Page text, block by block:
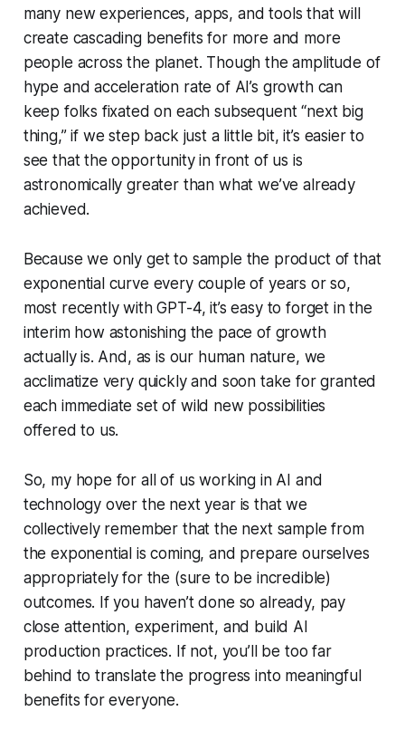
many new experiences, apps, and tools that will
create cascading benefits for more and more
people across the planet. Though the amplitude of
hype and acceleration rate of AI’s growth can
keep folks fixated on each subsequent “next big
thing,” if we step back just a little bit, it’s easier to
see that the opportunity in front of us is
astronomically greater than what we’ve already
achieved.
Because we only get to sample the product of that
exponential curve every couple of years or so,
most recently with GPT-4, it’s easy to forget in the
interim how astonishing the pace of growth
actually is. And, as is our human nature, we
acclimatize very quickly and soon take for granted
each immediate set of wild new possibilities
offered to us.
So, my hope for all of us working in AI and
technology over the next year is that we
collectively remember that the next sample from
the exponential is coming, and prepare ourselves
appropriately for the (sure to be incredible)
outcomes. If you haven’t done so already, pay
close attention, experiment, and build AI
production practices. If not, you’ll be too far
behind to translate the progress into meaningful
benefits for everyone.